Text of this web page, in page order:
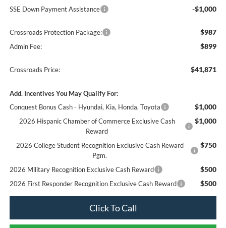
SSE Down Payment Assistance -$1,000
Crossroads Protection Package: $987
Admin Fee: $899
Crossroads Price: $41,871
Add. Incentives You May Qualify For:
Conquest Bonus Cash - Hyundai, Kia, Honda, Toyota
$1,000
2026 Hispanic Chamber of Commerce Exclusive Cash
Reward
$1,000
2026 College Student Recognition Exclusive Cash Reward
Pgm.
$750
2026 Military Recognition Exclusive Cash Reward $500
2026 First Responder Recognition Exclusive Cash Reward $500
Click To Call